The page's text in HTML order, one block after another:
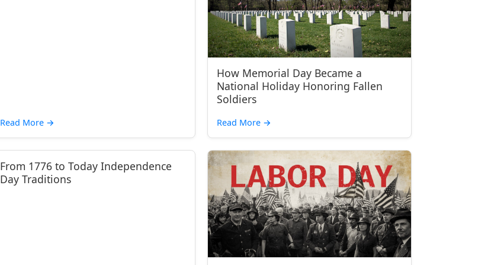
Read More →
How Memorial Day Became a
National Holiday Honoring Fallen
Soldiers
Read More →
From 1776 to Today Independence
Day Traditions